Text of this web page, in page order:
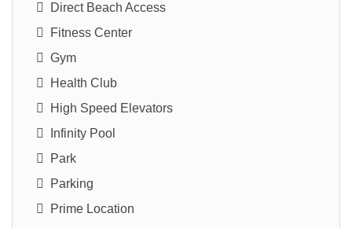
Direct Beach Access
Fitness Center
Gym
Health Club
High Speed Elevators
Infinity Pool
Park
Parking
Prime Location